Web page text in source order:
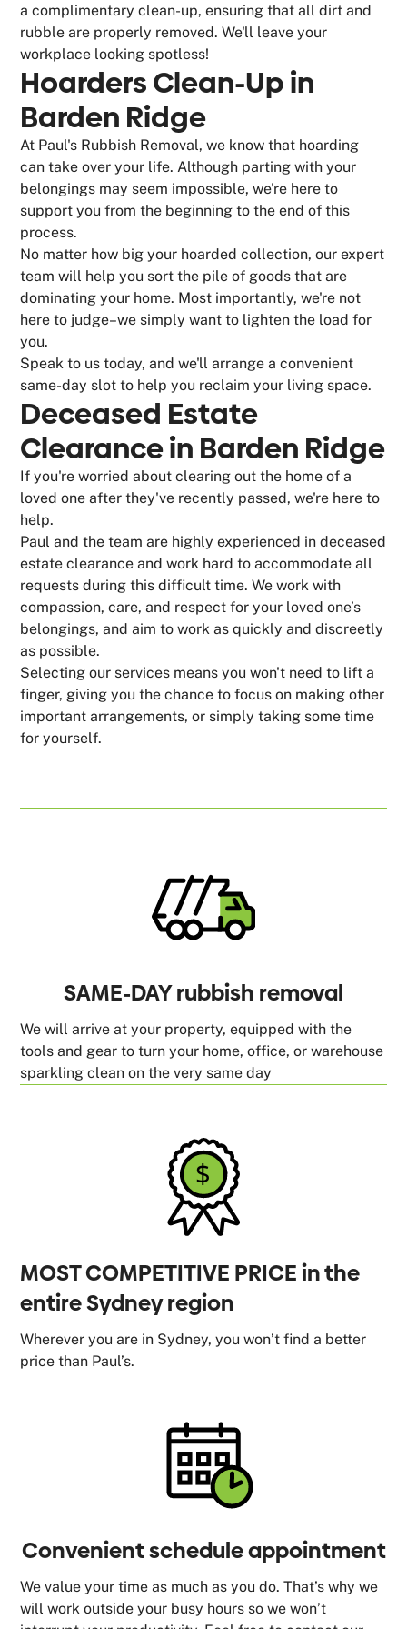
a complimentary clean-up, ensuring that all dirt and
rubble are properly removed. We'll leave your
workplace looking spotless!
Hoarders Clean-Up in
Barden Ridge
At Paul's Rubbish Removal, we know that hoarding
can take over your life. Although parting with your
belongings may seem impossible, we're here to
support you from the beginning to the end of this
process.
No matter how big your hoarded collection, our expert
team will help you sort the pile of goods that are
dominating your home. Most importantly, we're not
here to judge–we simply want to lighten the load for
you.
Speak to us today, and we'll arrange a convenient
same-day slot to help you reclaim your living space.
Deceased Estate
Clearance in Barden Ridge
If you're worried about clearing out the home of a
loved one after they've recently passed, we're here to
help.
Paul and the team are highly experienced in deceased
estate clearance and work hard to accommodate all
requests during this difficult time. We work with
compassion, care, and respect for your loved one’s
belongings, and aim to work as quickly and discreetly
as possible.
Selecting our services means you won't need to lift a
finger, giving you the chance to focus on making other
important arrangements, or simply taking some time
for yourself.
SAME-DAY rubbish removal
We will arrive at your property, equipped with the
tools and gear to turn your home, office, or warehouse
sparkling clean on the very same day
MOST COMPETITIVE PRICE in the
entire Sydney region
Wherever you are in Sydney, you won’t find a better
price than Paul’s.
Convenient schedule appointment
We value your time as much as you do. That’s why we
will work outside your busy hours so we won’t